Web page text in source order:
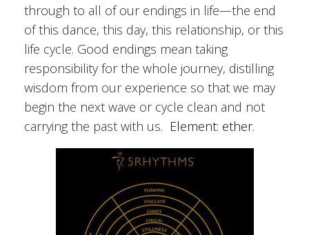
through to all of our endings in life—the end
of this dance, this day, this relationship, or this
life cycle. Good endings mean taking
responsibility for the whole journey, distilling
wisdom from our experience so that we may
begin the next wave or cycle clean and not
carrying the past with us. Element: ether.